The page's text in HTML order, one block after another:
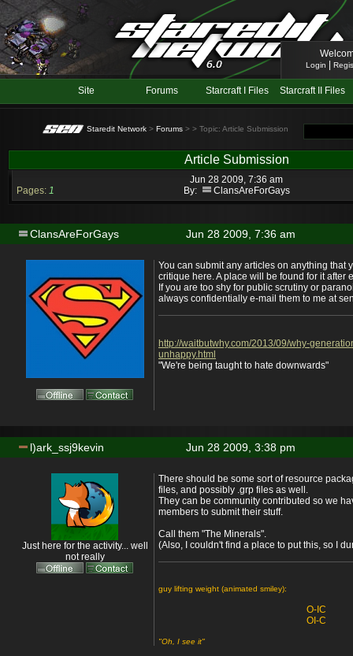
Login
Site Forums Starcraft I Files Starcraft II Files
Staredit Network > Forums > > Topic: Article Submission
Article Submission
Jun 28 2009, 7:36 am
By:
ClansAreForGays
Pages: 1
Jun 28 2009, 7:36 am
ClansAreForGays
You can submit any articles on anything that
critique here. A place will be found for it after
If you are too shy for public scrutiny or
always confidentially e-mail them to me at
http://waitbutwhy.com/2013/09/why-
unhappy.html
"We're being taught to hate downwards"
Jun 28 2009, 3:38 pm
l)ark_ssj9kevin
Just here for the activity... well
not really
There should be some sort of resource
files, and possibly .grp files as well.
They can be community contributed so we
members to submit their stuff.
Call them "The Minerals".
(Also, I couldn't find a place to put this, so I
guy lifting weight (animated smiley):
O-IC
OI-C
"Oh, I see it"